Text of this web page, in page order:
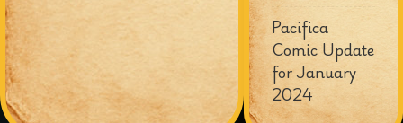
Pacifica
Comic Update
for January
2024